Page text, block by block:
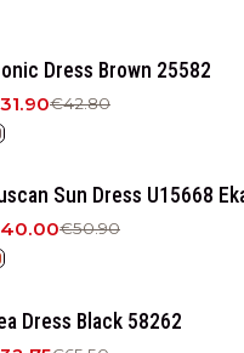
Dress Brown 25582
€42.80
Sun Dress U15668
€50.90
Dress Βlack 58262